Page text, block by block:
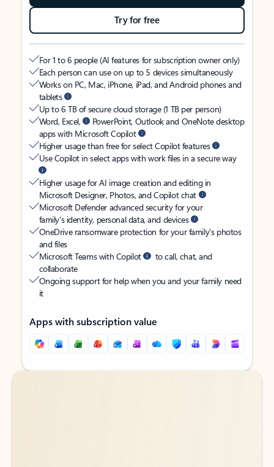
Try for free
For 1 to 6 people (AI features for subscription owner only)
Each person can use on up to 5 devices simultaneously
Works on PC, Mac, iPhone, iPad, and Android phones and
tablets
Up to 6 TB of secure cloud storage (1 TB per person)
Word, Excel,
PowerPoint, Outlook and OneNote desktop
apps with Microsoft Copilot
Higher usage than free for select Copilot features
Use Copilot in select apps with work files in a secure way
Higher usage for AI image creation and editing in
Microsoft Designer, Photos, and Copilot chat
Microsoft Defender advanced security for your
family’s identity, personal data, and devices
OneDrive ransomware protection for your family’s photos
and files
Microsoft Teams with Copilot
to call, chat, and
collaborate
Ongoing support for help when you and your family need
it
Apps with subscription value
Back to tabs
Back to tabs